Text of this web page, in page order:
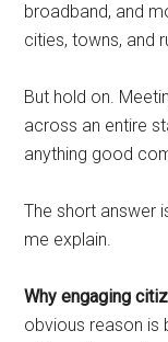
broadband, and
cities, towns, and
But hold on.
across an entire
anything good
The short answer
me explain.
Why engaging
obvious reason is